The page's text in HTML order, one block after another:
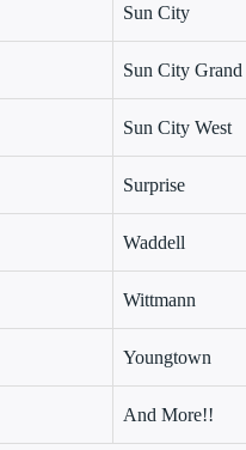
Sun City
Sun City Grand
Sun City West
Surprise
Waddell
Wittmann
Youngtown
And More!!